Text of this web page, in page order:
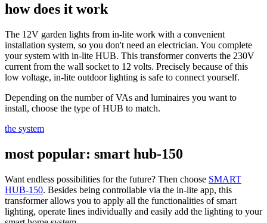
how does it work
The 12V garden lights from in-lite work with a convenient
installation system, so you don't need an electrician. You complete
your system with in-lite HUB. This transformer converts the 230V
current from the wall socket to 12 volts. Precisely because of this
low voltage, in-lite outdoor lighting is safe to connect yourself.
Depending on the number of VAs and luminaires you want to
install, choose the type of HUB to match.
the system
most popular: smart hub-150
Want endless possibilities for the future? Then choose SMART
HUB-150. Besides being controllable via the in-lite app, this
transformer allows you to apply all the functionalities of smart
lighting, operate lines individually and easily add the lighting to your